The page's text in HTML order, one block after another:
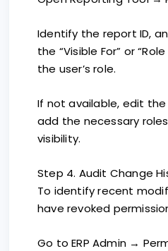
Identify the report ID,
the “Visible For” or
the user’s role.
If not available, edit
add the necessary
visibility.
Step 4. Audit Change
To identify recent
have revoked
Go to ERP Admin →